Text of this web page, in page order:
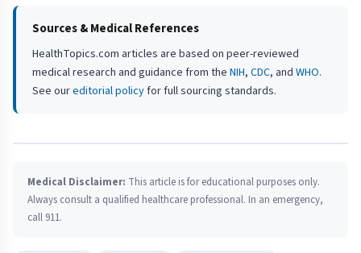
Sources & Medical References
HealthTopics.com articles are based on peer-reviewed
medical research and guidance from the NIH, CDC, and WHO.
See oureditorial policyfor full sourcing standards.
Medical Disclaimer: This article is for educational purposes only.
Always consult a qualified healthcare professional. In an emergency,
call 911.